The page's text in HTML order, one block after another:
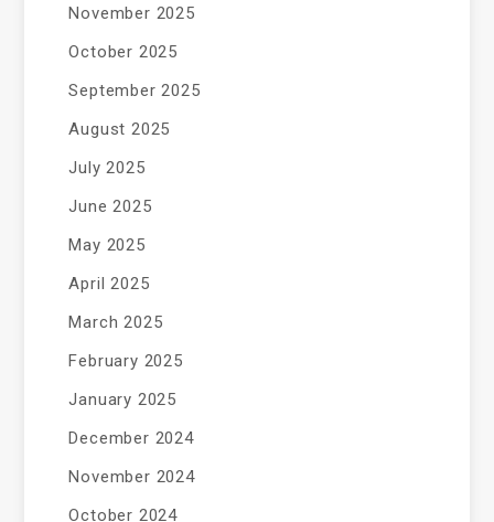
November 2025
October 2025
September 2025
August 2025
July 2025
June 2025
May 2025
April 2025
March 2025
February 2025
January 2025
December 2024
November 2024
October 2024